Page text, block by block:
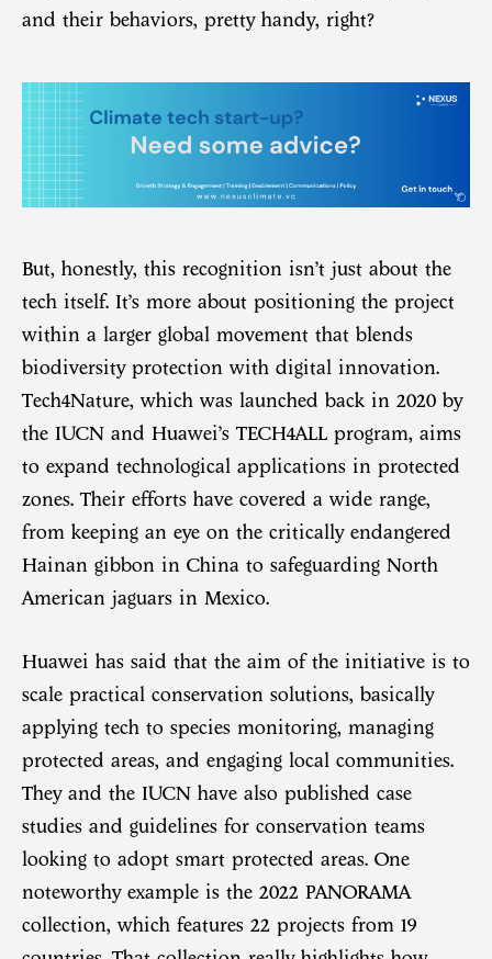
and their behaviors, pretty handy, right?
But, honestly, this recognition isn’t just about the
tech itself. It’s more about positioning the project
within a larger global movement that blends
biodiversity protection with digital innovation.
Tech4Nature, which was launched back in 2020 by
the IUCN and Huawei’s TECH4ALL program, aims
to expand technological applications in protected
zones. Their efforts have covered a wide range,
from keeping an eye on the critically endangered
Hainan gibbon in China to safeguarding North
American jaguars in Mexico.
Huawei has said that the aim of the initiative is to
scale practical conservation solutions, basically
applying tech to species monitoring, managing
protected areas, and engaging local communities.
They and the IUCN have also published case
studies and guidelines for conservation teams
looking to adopt smart protected areas. One
noteworthy example is the 2022 PANORAMA
collection, which features 22 projects from 19